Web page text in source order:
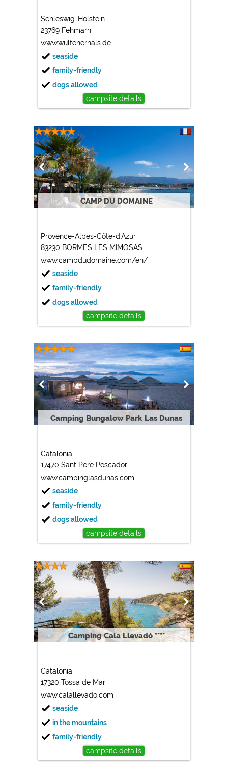
Schleswig-Holstein
23769 Fehmarn
www.wulfenerhals.de
seaside
family-friendly
dogs allowed
campsite details
CAMP DU DOMAINE
Provence-Alpes-Côte-d'Azur
83230 BORMES LES MIMOSAS
www.campdudomaine.com/en/
seaside
family-friendly
dogs allowed
campsite details
Camping Bungalow Park Las Dunas
Catalonia
17470 Sant Pere Pescador
www.campinglasdunas.com
seaside
family-friendly
dogs allowed
campsite details
Camping Cala Llevadó ****
Catalonia
17320 Tossa de Mar
www.calallevado.com
seaside
in the mountains
family-friendly
campsite details